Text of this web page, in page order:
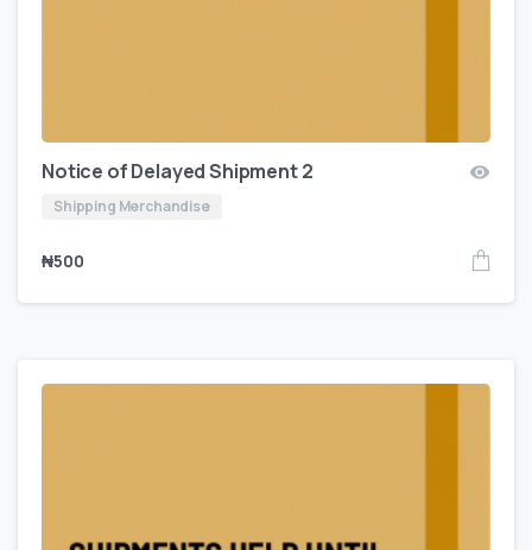
Notice of Delayed Shipment 2
Shipping Merchandise
₦500